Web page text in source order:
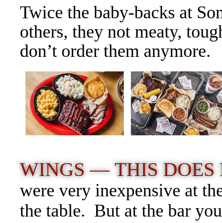
Twice the baby-backs at
others, they not meaty,
don’t order them anymore.
WINGS — THIS
were very inexpensive at
the table. But at the bar